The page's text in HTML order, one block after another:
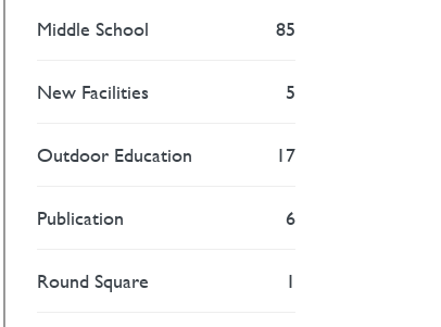
Middle School 85
New Facilities 5
Outdoor Education 17
Publication 6
Round Square 1